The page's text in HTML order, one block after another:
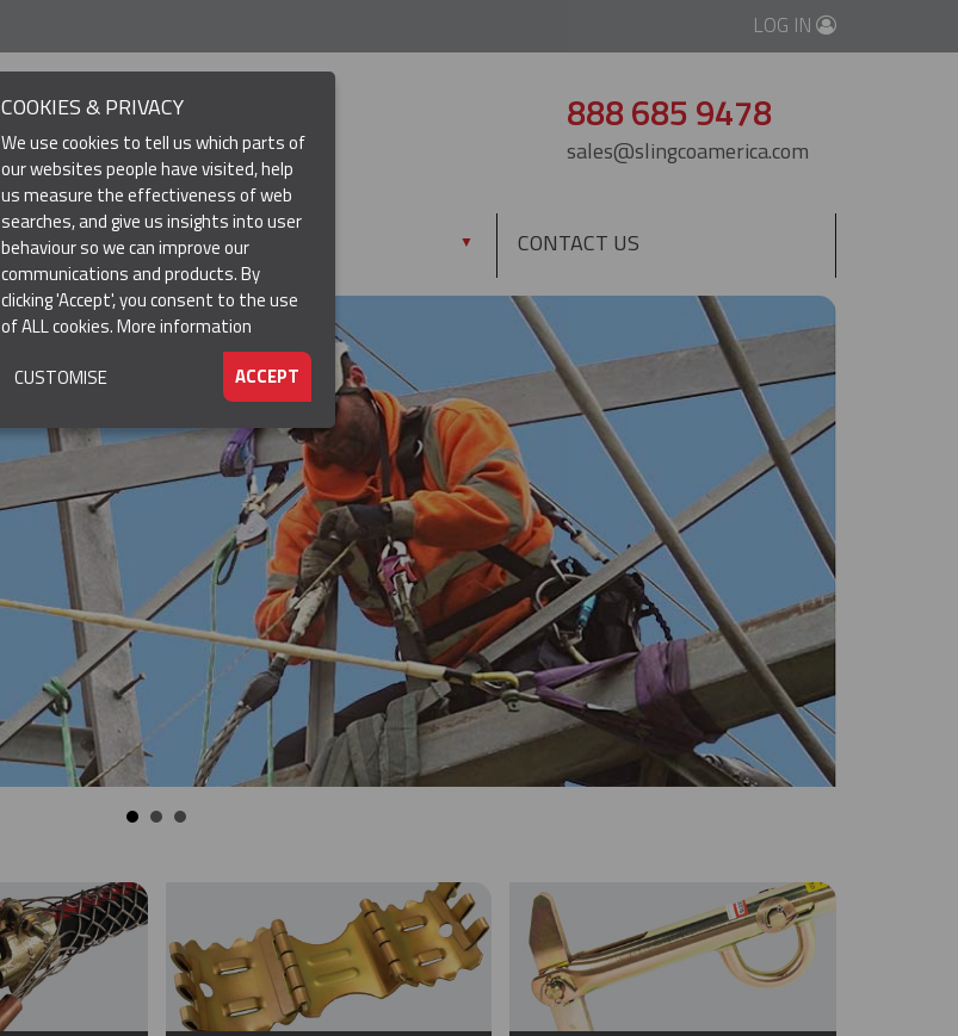
LOG IN
888 685 9478
sales@slingcoamerica.com
▼ RESOURCES ▼ CONTACT US
PRODUCT SEARCH
COOKIES & PRIVACY
We use cookies to tell us which parts of
our websites people have visited, help
us measure the effectiveness of web
searches, and give us insights into user
behaviour so we can improve our
communications and products. By
clicking 'Accept', you consent to the use
of ALL cookies.More information
ACCEPT
CUSTOMISE